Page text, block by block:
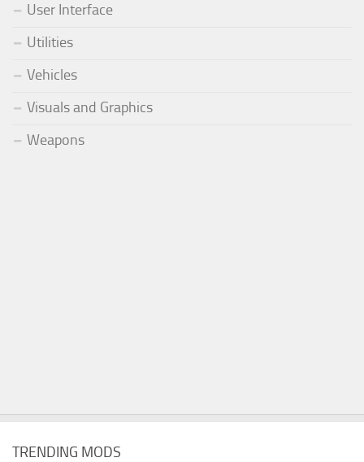
User Interface
Utilities
Vehicles
Visuals and Graphics
Weapons
TRENDING MODS